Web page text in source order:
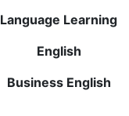
Language Learning
English
Business English